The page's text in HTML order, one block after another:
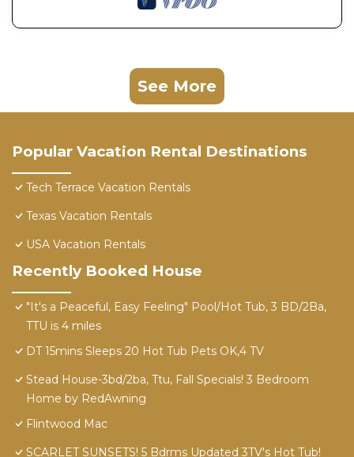
See More
Popular Vacation Rental Destinations
Tech Terrace Vacation Rentals
Texas Vacation Rentals
USA Vacation Rentals
Recently Booked House
"It's a Peaceful, Easy Feeling" Pool/Hot Tub, 3 BD/2Ba,
TTU is 4 miles
DT 15mins Sleeps 20 Hot Tub Pets OK,4 TV
Stead House-3bd/2ba, Ttu, Fall Specials! 3 Bedroom
Home by RedAwning
Flintwood Mac
SCARLET SUNSETS! 5 Bdrms Updated 3TV's Hot Tub!